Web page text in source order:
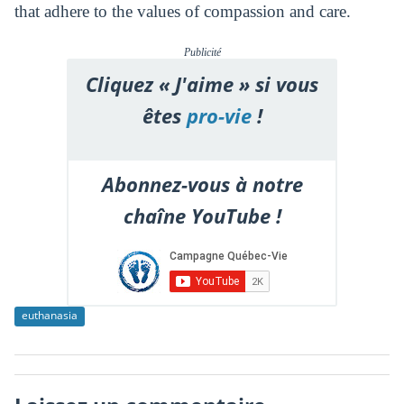
that adhere to the values of compassion and care.
Publicité
Cliquez « J'aime » si vous
êtespro-vie!
Abonnez-vous à notre
chaîne YouTube !
euthanasia